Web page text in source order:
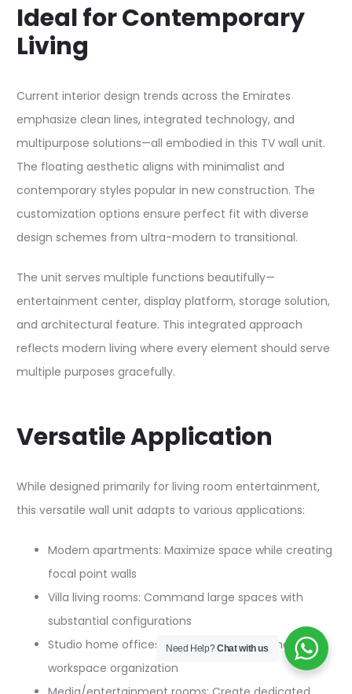
Ideal for Contemporary
Living
Current interior design trends across the Emirates
emphasize clean lines, integrated technology, and
multipurpose solutions—all embodied in this TV wall unit.
The floating aesthetic aligns with minimalist and
contemporary styles popular in new construction. The
customization options ensure perfect fit with diverse
design schemes from ultra-modern to transitional.​
The unit serves multiple functions beautifully—
entertainment center, display platform, storage solution,
and architectural feature. This integrated approach
reflects modern living where every element should serve
multiple purposes gracefully.​
Versatile Application
While designed primarily for living room entertainment,
this versatile wall unit adapts to various applications:​​
Modern apartments: Maximize space while creating
focal point walls
Villa living rooms: Command large spaces with
substantial configurations
Studio home offices: Combine entertainment and
workspace organization
Need Help?Chat with us